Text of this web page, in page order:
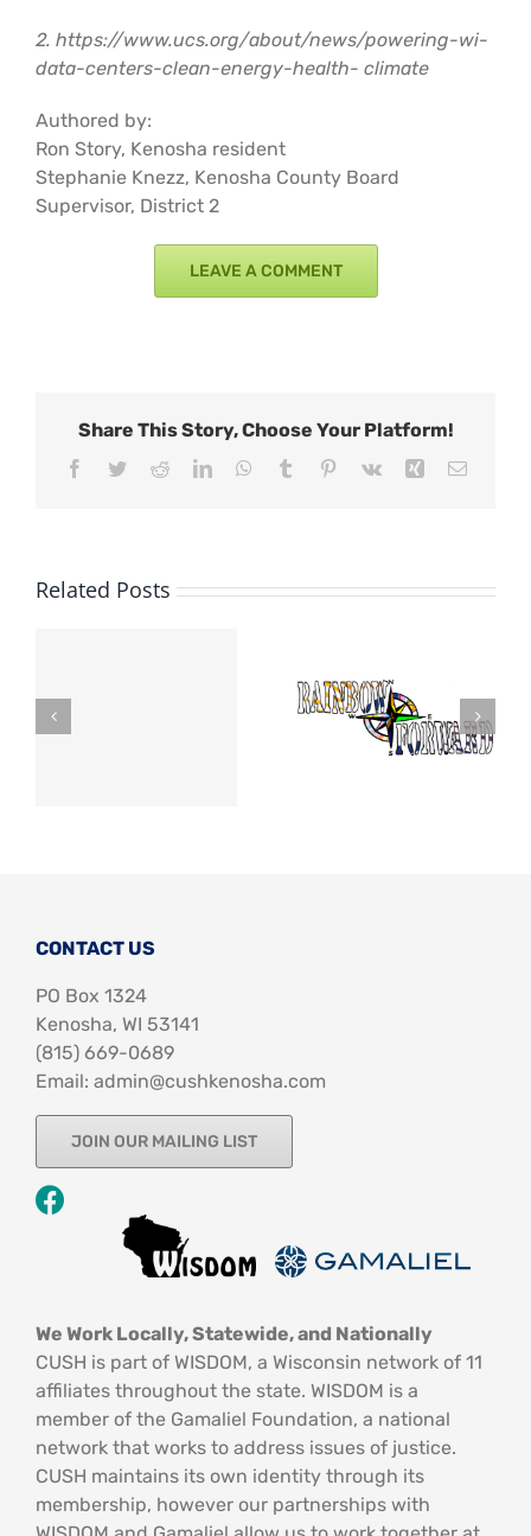
2. https://www.ucs.org/about/news/powering-wi-
data-centers-clean-energy-health- climate
Authored by:
Ron Story, Kenosha resident
Stephanie Knezz, Kenosha County Board
Supervisor, District 2
LEAVE A COMMENT
Share This Story, Choose Your Platform!
Facebook
TwitterRedditLinkedInWhatsApp
Tumblr Pinterest
Vk Xing Email
Related Posts
CONTACT US
PO Box 1324
Kenosha, WI 53141
‪(815) 669-0689‬
Email: admin@cushkenosha.com
JOIN OUR MAILING LIST
We Work Locally, Statewide, and Nationally
CUSH is part of WISDOM, a Wisconsin network of 11
affiliates throughout the state. WISDOM is a
member of the Gamaliel Foundation, a national
network that works to address issues of justice.
CUSH maintains its own identity through its
membership, however our partnerships with